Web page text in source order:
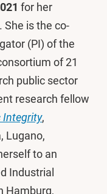
for her
She is the co-
(PI) of the
of 21
public sector
research fellow
Integrity,
Lugano,
to an
Industrial
Hamburg,